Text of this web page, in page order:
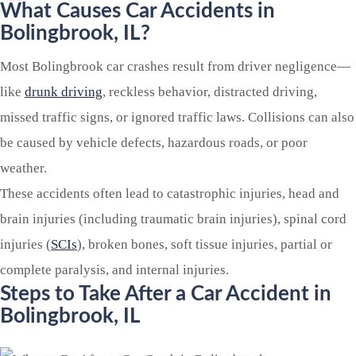
What Causes Car Accidents in
Bolingbrook, IL?
Most Bolingbrook car crashes result from driver negligence—
like drunk driving, reckless behavior, distracted driving,
missed traffic signs, or ignored traffic laws. Collisions can also
be caused by vehicle defects, hazardous roads, or poor
weather.
These accidents often lead to catastrophic injuries, head and
brain injuries (including traumatic brain injuries), spinal cord
injuries (SCIs), broken bones, soft tissue injuries, partial or
complete paralysis, and internal injuries.
Steps to Take After a Car Accident in
Bolingbrook, IL